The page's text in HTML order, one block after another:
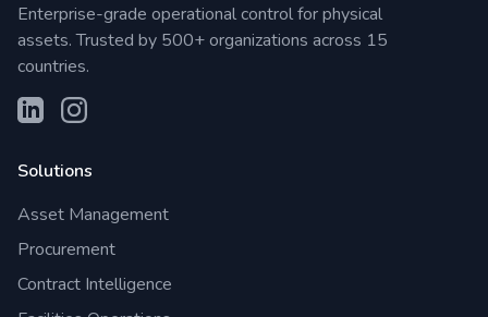
Enterprise-grade operational control for physical
assets. Trusted by 500+ organizations across 15
countries.
Solutions
Asset Management
Procurement
Contract Intelligence